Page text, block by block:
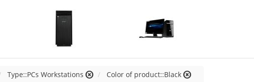
Type::PCs Workstations Color of product::Black